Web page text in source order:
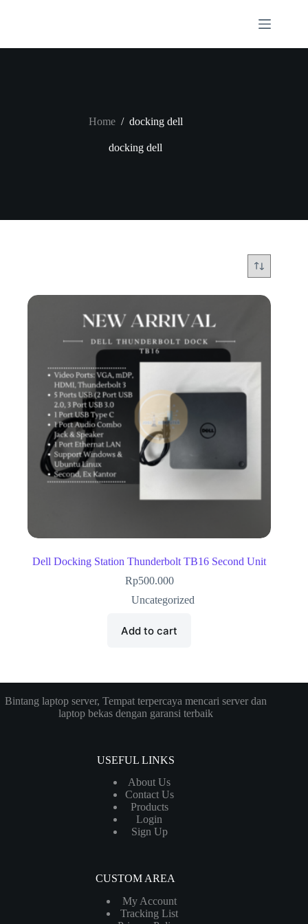
Home / docking dell
docking dell
Dell Docking Station Thunderbolt TB16 Second Unit
Rp500.000
Uncategorized
Add to cart
Bintang laptop server, Tempat terpercaya mencari server dan
laptop bekas dengan garansi terbaik
USEFUL LINKS
About Us
Contact Us
Products
Login
Sign Up
CUSTOM AREA
My Account
Tracking List